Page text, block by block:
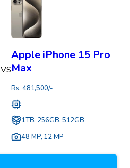
VS
Apple iPhone 15 Pro
Max
Rs.481,500/-
1TB, 256GB, 512GB
48 MP, 12 MP